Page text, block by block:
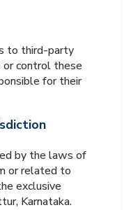
to third-party
control these
for their
by the laws of
or related to
exclusive
Karnataka.